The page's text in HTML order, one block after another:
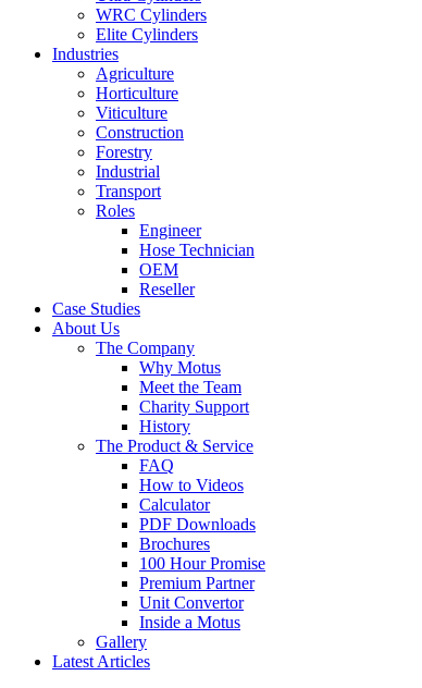
WRC Cylinders
Elite Cylinders
Industries
Agriculture
Horticulture
Viticulture
Construction
Forestry
Industrial
Transport
Roles
Engineer
Hose Technician
OEM
Reseller
Case Studies
About Us
The Company
Why Motus
Meet the Team
Charity Support
History
The Product & Service
FAQ
How to Videos
Calculator
PDF Downloads
Brochures
100 Hour Promise
Premium Partner
Unit Convertor
Inside a Motus
Gallery
Latest Articles